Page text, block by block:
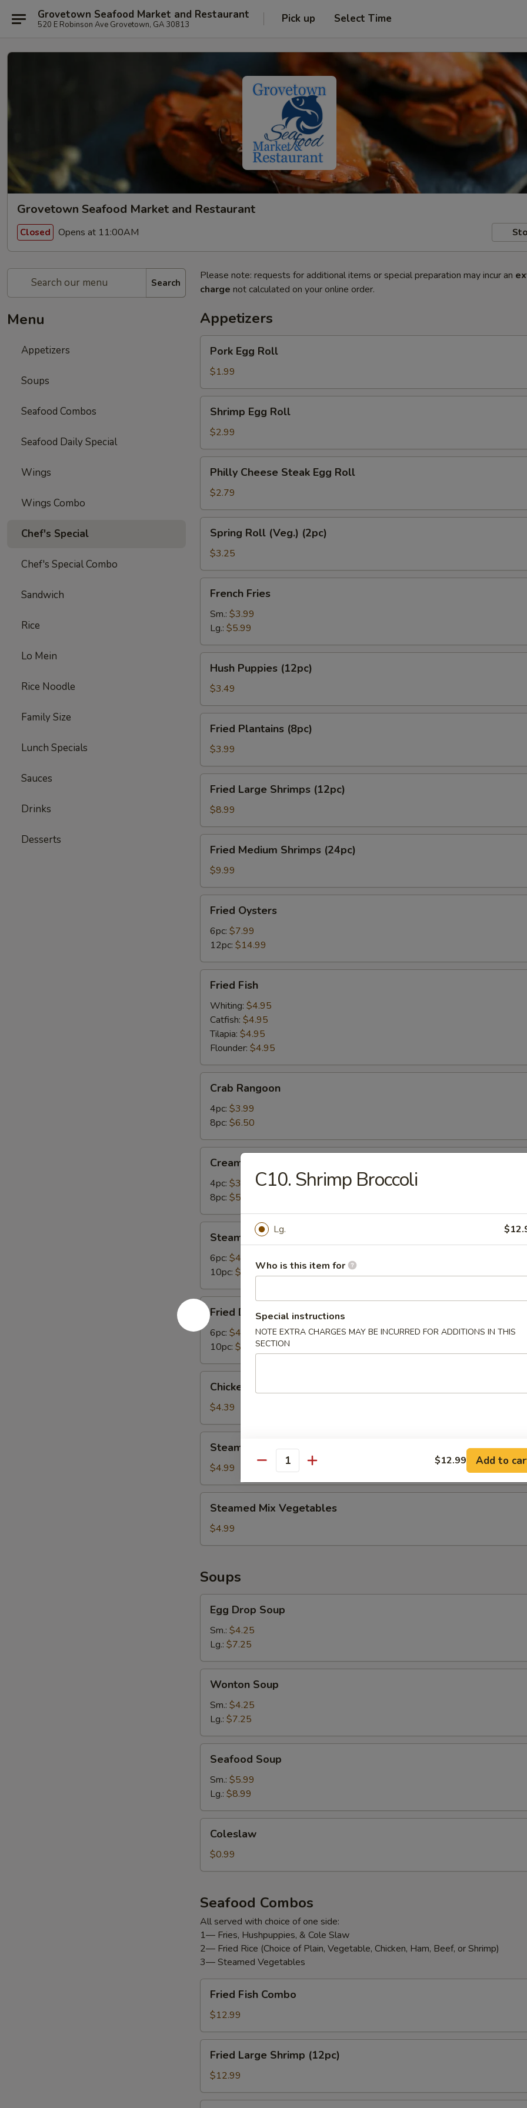
Grovetown Seafood Market and Restaurant
520 E Robinson Ave Grovetown, GA 30813 Pick up Select Time
Grovetown Seafood Market and Restaurant
Closed Opens at 11:00AM
Search
Menu
Appetizers
Soups
Seafood Combos
Seafood Daily Special
Wings
Wings Combo
Chef's Special
Chef's Special Combo
Sandwich
Rice
Lo Mein
Rice Noodle
Family Size
Lunch Specials
Sauces
Drinks
Desserts
Please note: requests for additional items or special preparation may incur an
charge not calculated on your online order.
Appetizers
Egg
Roll
Pork Egg Roll
$1.99
Egg
Roll
Shrimp Egg Roll
$2.99
Cheese
Steak
Egg
Roll
Philly Cheese Steak Egg Roll
$2.79
Roll
(Veg.)
(2pc)
Spring Roll (Veg.) (2pc)
$3.25
Fries
French Fries
Sm.: $3.99
Lg.: $5.99
Puppies
(12pc)
Hush Puppies (12pc)
$3.49
Plantains
(8pc)
Fried Plantains (8pc)
$3.99
Large
Shrimps
(12pc)
Fried Large Shrimps (12pc)
$8.99
Medium
Shrimps
(24pc)
Fried Medium Shrimps (24pc)
$9.99
Oysters
Fried Oysters
6pc: $7.99
12pc: $14.99
FishFried Fish
Whiting: $4.95
Catfish: $4.95
Tilapia: $4.95
Flounder: $4.95
Rangoon
Crab Rangoon
4pc: $3.99
8pc: $6.50
Cheese
Wonton
Cream Cheese Wonton
4pc: $3.50
8pc: $5.75
Dumplings
Steamed Dumplings
6pc: $4.99
10pc: $7.95
Fried
Dumplings
Fried Dumplings
6pc: $4.99
10pc: $7.95
Nuggets
(10pc)
Chicken Nuggets (10pc)
$4.39
Broccoli
Steamed Broccoli
$4.99
Mix
Vegetables
Steamed Mix Vegetables
$4.99
Soups
Drop
Soup
Egg Drop Soup
Sm.: $4.25
Lg.: $7.25
Soup
Wonton Soup
Sm.: $4.25
Lg.: $7.25
Soup
Seafood Soup
Sm.: $5.99
Lg.: $8.99
Coleslaw
$0.99
Seafood Combos
All served with choice of one side:
1— Fries, Hushpuppies, & Cole Slaw
2— Fried Rice (Choice of Plain, Vegetable, Chicken, Ham, Beef, or Shrimp)
3— Steamed Vegetables
Fish
Combo
Fried Fish Combo
$12.99
Large
Shrimp
(12pc)
Fried Large Shrimp (12pc)
$12.99
C10. Shrimp Broccoli
Lg.
Who is this item for
Special instructions
NOTE EXTRA CHARGES MAY BE INCURRED FOR ADDITIONS IN THIS
SECTION
Quantity $12.99 Add to